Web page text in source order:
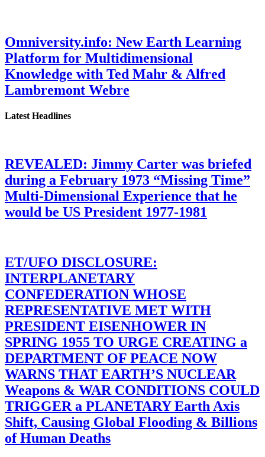
Omniversity.info: New Earth Learning
Platform for Multidimensional
Knowledge with Ted Mahr & Alfred
Lambremont Webre
Latest Headlines
REVEALED: Jimmy Carter was briefed
during a February 1973 “Missing Time”
Multi-Dimensional Experience that he
would be US President 1977-1981
ET/UFO DISCLOSURE:
INTERPLANETARY
CONFEDERATION WHOSE
REPRESENTATIVE MET WITH
PRESIDENT EISENHOWER IN
SPRING 1955 TO URGE CREATING a
DEPARTMENT OF PEACE NOW
WARNS THAT EARTH’S NUCLEAR
Weapons & WAR CONDITIONS COULD
TRIGGER a PLANETARY Earth Axis
Shift, Causing Global Flooding & Billions
of Human Deaths